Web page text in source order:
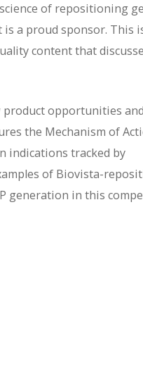
of repositioning
a proud sponsor. This
content that
product opportunities and
the Mechanism of
indications tracked by
of Biovista-
generation in this